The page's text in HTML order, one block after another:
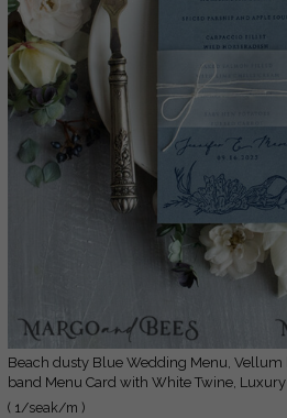
Beach dusty Blue Wedding Menu, Vellum belly
band Menu Card with White Twine, Luxury
wedding Menu Cards, Unique Sea Wedding
( 1/seak/m )